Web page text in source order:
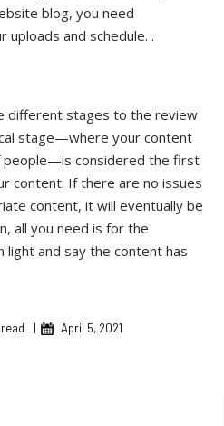
blog, you need
uploads and schedule. .
different stages to the review
stage—where your content
people—is considered the first
content. If there are no issues
content, it will eventually be
all you need is for the
and say the content has
| April 5, 2021